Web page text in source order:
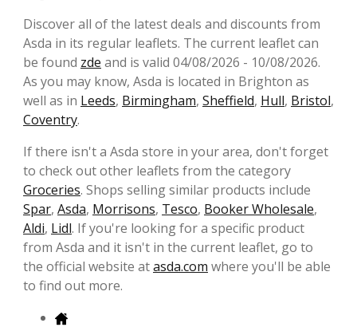
Discover all of the latest deals and discounts from
Asda in its regular leaflets. The current leaflet can
be found zde and is valid 04/08/2026 - 10/08/2026.
As you may know, Asda is located in Brighton as
well as in Leeds, Birmingham, Sheffield, Hull, Bristol,
Coventry.
If there isn't a Asda store in your area, don't forget
to check out other leaflets from the category
Groceries. Shops selling similar products include
Spar, Asda, Morrisons, Tesco, Booker Wholesale,
Aldi, Lidl. If you're looking for a specific product
from Asda and it isn't in the current leaflet, go to
the official website atasda.com where you'll be able
to find out more.